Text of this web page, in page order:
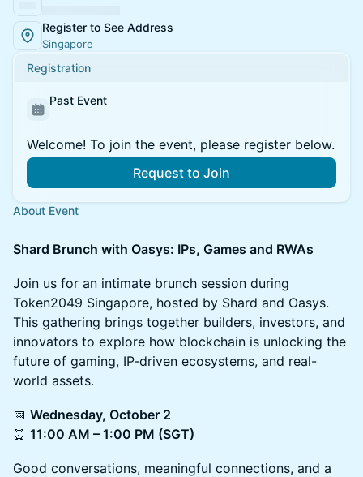
Register to See Address
Singapore
Registration
Past Event
Welcome! To join the event, please register below.
Request to Join
About Event
Shard Brunch with Oasys: IPs, Games and RWAs
Join us for an intimate brunch session during
Token2049 Singapore, hosted by Shard and Oasys.
This gathering brings together builders, investors, and
innovators to explore how blockchain is unlocking the
future of gaming, IP-driven ecosystems, and real-
world assets.
📅 Wednesday, October 2
⏰ 11:00 AM – 1:00 PM (SGT)
Good conversations, meaningful connections, and a